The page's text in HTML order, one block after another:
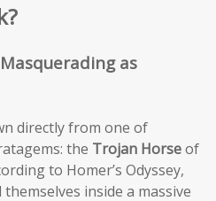
as
directly from one of
the Trojan Horseof
to Homer’s Odyssey,
inside a massive